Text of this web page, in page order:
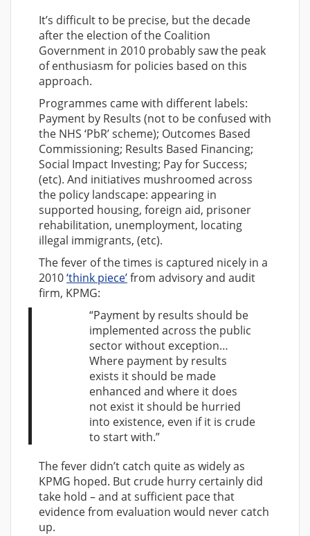
It’s difficult to be precise, but the decade
after the election of the Coalition
Government in 2010 probably saw the peak
of enthusiasm for policies based on this
approach.
Programmes came with different labels:
Payment by Results (not to be confused with
the NHS ‘PbR’ scheme); Outcomes Based
Commissioning; Results Based Financing;
Social Impact Investing; Pay for Success;
(etc). And initiatives mushroomed across
the policy landscape: appearing in
supported housing, foreign aid, prisoner
rehabilitation, unemployment, locating
illegal immigrants, (etc).
The fever of the times is captured nicely in a
2010‘think piece’from advisory and audit
firm, KPMG:
“Payment by results should be
implemented across the public
sector without exception…
Where payment by results
exists it should be made
enhanced and where it does
not exist it should be hurried
into existence, even if it is crude
to start with.”
The fever didn’t catch quite as widely as
KPMG hoped. But crude hurry certainly did
take hold – and at sufficient pace that
evidence from evaluation would never catch
up.